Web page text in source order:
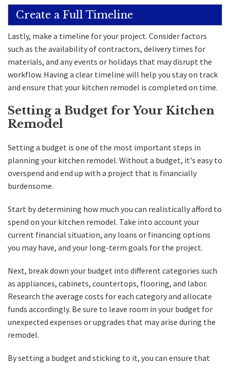
Create a Full Timeline
Lastly, make a timeline for your project. Consider factors
such as the availability of contractors, delivery times for
materials, and any events or holidays that may disrupt the
workflow. Having a clear timeline will help you stay on track
and ensure that your kitchen remodel is completed on time.
Setting a Budget for Your Kitchen
Remodel
Setting a budget is one of the most important steps in
planning your kitchen remodel. Without a budget, it's easy to
overspend and end up with a project that is financially
burdensome.
Start by determining how much you can realistically afford to
spend on your kitchen remodel. Take into account your
current financial situation, any loans or financing options
you may have, and your long-term goals for the project.
Next, break down your budget into different categories such
as appliances, cabinets, countertops, flooring, and labor.
Research the average costs for each category and allocate
funds accordingly. Be sure to leave room in your budget for
unexpected expenses or upgrades that may arise during the
remodel.
By setting a budget and sticking to it, you can ensure that